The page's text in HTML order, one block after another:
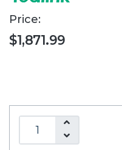
Price:
$1,871.99